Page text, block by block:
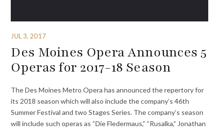
JUL 3, 2017
Des Moines Opera Announces 5
Operas for 2017-18 Season
The Des Moines Metro Opera has announced the repertory for
its 2018 season which will also include the company’s 46th
Summer Festival and two Stages Series. The company’s season
will include such operas as “Die Fledermaus,” “Rusalka,” Jonathan